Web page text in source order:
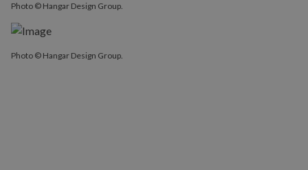
Photo © Hangar Design Group.
Photo © Hangar Design Group.